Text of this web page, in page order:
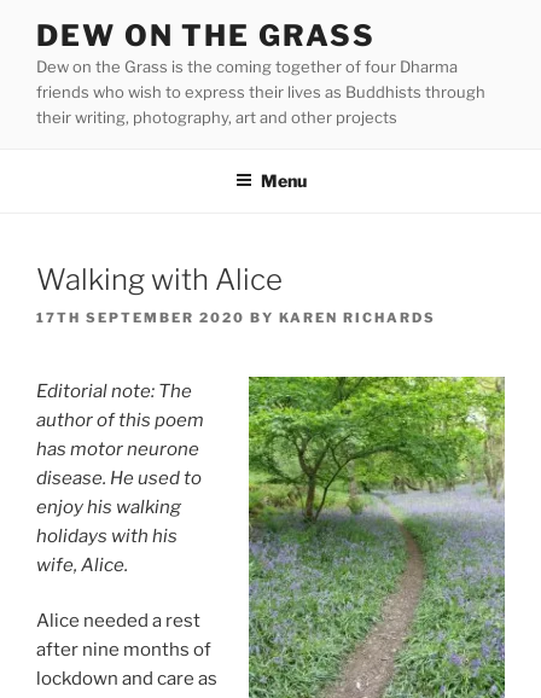
content
DEW ON THE GRASS
Dew on the Grass is the coming together of four Dharma
friends who wish to express their lives as Buddhists through
their writing, photography, art and other projects
Menu
Walking with Alice
POSTED
17TH SEPTEMBER 2020 BY KAREN RICHARDS
Editorial note: The
author of this poem
has motor neurone
disease. He used to
enjoy his walking
holidays with his
wife, Alice.
Alice needed a rest
after nine months of
lockdown and care as